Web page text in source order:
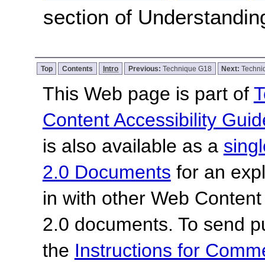
section of
Top Contents Intro Previous: Technique G18 Next:
This Web page is part of
Content Accessibility
is also available as a
2.0 Documents for an
in with other Web
2.0 documents. To send
the Instructions for